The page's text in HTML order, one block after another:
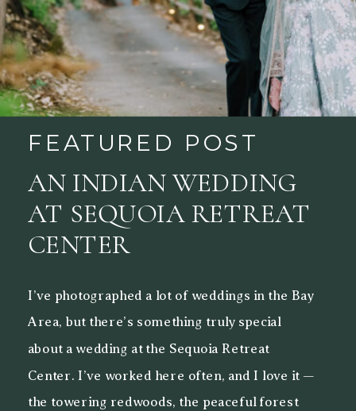
FEATURED POST
I’ve photographed a lot of weddings in the Bay
Area, but there’s something truly special
about a wedding at the Sequoia Retreat
Center. I’ve worked here often, and I love it —
the towering redwoods, the peaceful forest
AN INDIAN WEDDING
AT SEQUOIA RETREAT
CENTER